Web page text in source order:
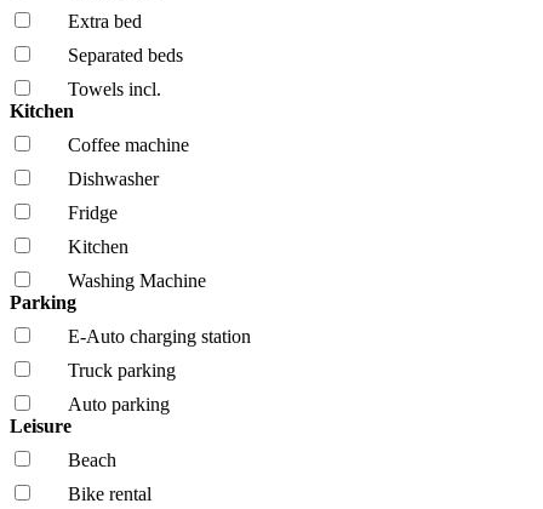
Extra bed
Separated beds
Towels incl.
Kitchen
Coffee machine
Dishwasher
Fridge
Kitchen
Washing Machine
Parking
E-Auto charging station
Truck parking
Auto parking
Leisure
Beach
Bike rental